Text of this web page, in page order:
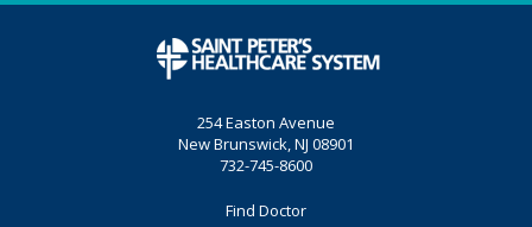
254 Easton Avenue
New Brunswick, NJ 08901
732-745-8600
Find Doctor